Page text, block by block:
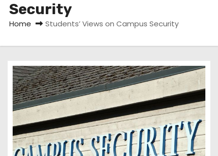
Security
Home Students’ Views on Campus Security